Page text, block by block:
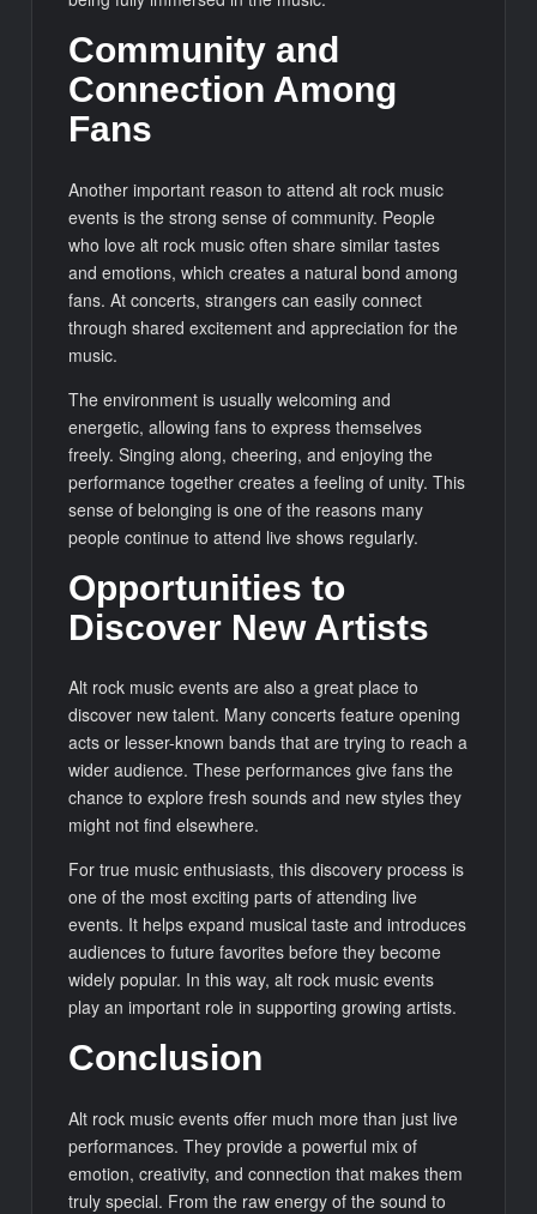
Community and
Connection Among
Fans
Another important reason to attend alt rock music
events is the strong sense of community. People
who love alt rock music often share similar tastes
and emotions, which creates a natural bond among
fans. At concerts, strangers can easily connect
through shared excitement and appreciation for the
music.
The environment is usually welcoming and
energetic, allowing fans to express themselves
freely. Singing along, cheering, and enjoying the
performance together creates a feeling of unity. This
sense of belonging is one of the reasons many
people continue to attend live shows regularly.
Opportunities to
Discover New Artists
Alt rock music events are also a great place to
discover new talent. Many concerts feature opening
acts or lesser-known bands that are trying to reach a
wider audience. These performances give fans the
chance to explore fresh sounds and new styles they
might not find elsewhere.
For true music enthusiasts, this discovery process is
one of the most exciting parts of attending live
events. It helps expand musical taste and introduces
audiences to future favorites before they become
widely popular. In this way, alt rock music events
play an important role in supporting growing artists.
Conclusion
Alt rock music events offer much more than just live
performances. They provide a powerful mix of
emotion, creativity, and connection that makes them
truly special. From the raw energy of the sound to